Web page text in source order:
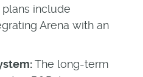
include
Arena with an
The long-term